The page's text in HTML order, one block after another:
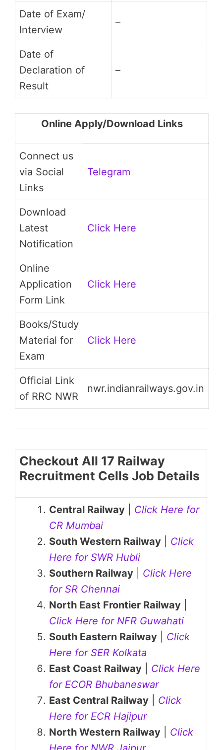
Date of Exam/
Interview
–
Date of
Declaration of
Result
–
Online Apply/Download Links
Connect us
via Social
Links
Telegram
Download
Latest
Notification
Click Here
Online
Application
Form Link
Click Here
Books/Study
Material for
Exam
Click Here
Official Link
of RRC NWR
nwr.indianrailways.gov.in
Checkout All 17 Railway
Recruitment Cells Job Details
Central Railway
Click Here for
CR Mumbai
South Western Railway
Click
Here for SWR Hubli
Southern Railway
Click Here
for SR Chennai
North East Frontier Railway
Click Here for NFR Guwahati
South Eastern Railway
Click
Here for SER Kolkata
East Coast Railway
Click Here
for ECOR Bhubaneswar
East Central Railway
Click
Here for ECR Hajipur
North Western Railway
Click